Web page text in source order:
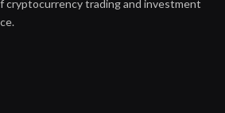
cryptocurrency trading and investment